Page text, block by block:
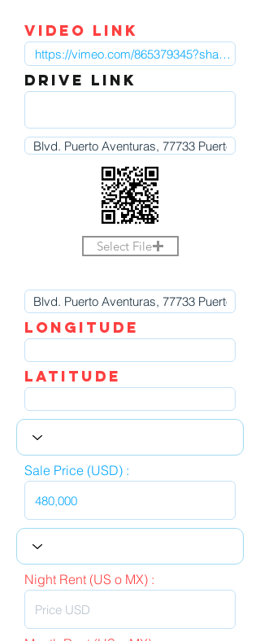
video link
DRIVE LINK
Select File
LOngitude
Latitude
Sale Price (USD) :
Night Rent (US o MX) :